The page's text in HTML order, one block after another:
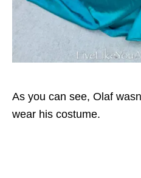
As you can see, Olaf
wear his costume.